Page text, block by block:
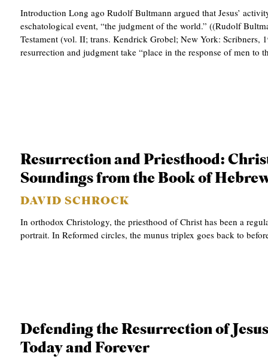
Introduction Long ago Rudolf Bultmann argued that Jesus’
eschatological event, “the judgment of the world.” ((Rudolf
Testament (vol. II; trans. Kendrick Grobel; New York: Scribners,
resurrection and judgment take “place in the response of men to
Resurrection and Priesthood:
Soundings from the Book of
DAVID SCHROCK
In orthodox Christology, the priesthood of Christ has been a
portrait. In Reformed circles, the munus triplex goes back to
Defending the Resurrection of
Today and Forever